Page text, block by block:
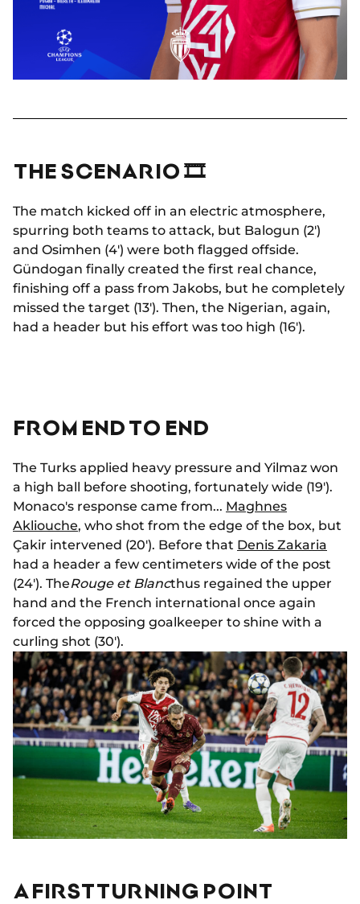
THE SCENARIO 🎞
The match kicked off in an electric atmosphere,
spurring both teams to attack, but Balogun (2')
and Osimhen (4') were both flagged offside.
Gündogan finally created the first real chance,
finishing off a pass from Jakobs, but he completely
missed the target (13'). Then, the Nigerian, again,
had a header but his effort was too high (16').
FROM END TO END
The Turks applied heavy pressure and Yilmaz won
a high ball before shooting, fortunately wide (19').
Monaco's response came from... Maghnes
Akliouche, who shot from the edge of the box, but
Çakir intervened (20'). Before that Denis Zakaria
had a header a few centimeters wide of the post
(24'). TheRouge et Blancthus regained the upper
hand and the French international once again
forced the opposing goalkeeper to shine with a
curling shot (30').
A FIRST TURNING POINT